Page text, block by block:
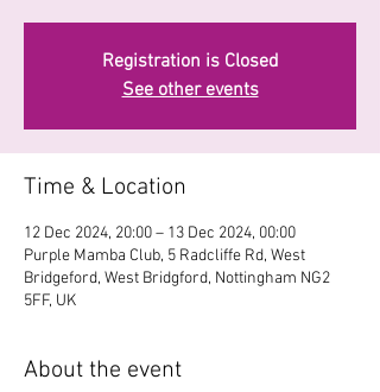
Registration is Closed
See other events
Time & Location
12 Dec 2024, 20:00 – 13 Dec 2024, 00:00
Purple Mamba Club, 5 Radcliffe Rd, West
Bridgeford, West Bridgford, Nottingham NG2
5FF, UK
About the event